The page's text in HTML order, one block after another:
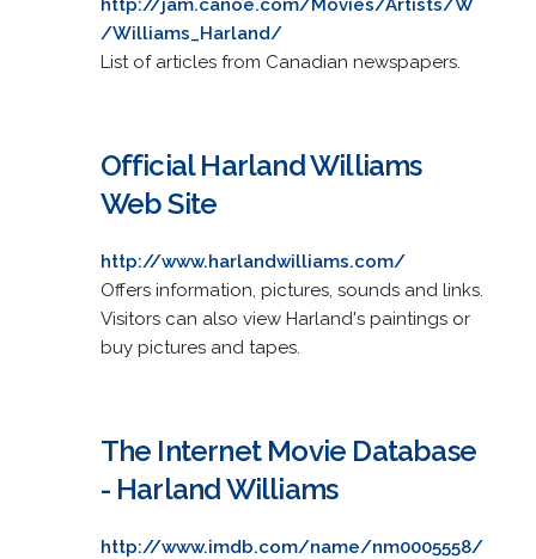
http://jam.canoe.com/Movies/Artists/W
/Williams_Harland/
List of articles from Canadian newspapers.
Official Harland Williams
Web Site
http://www.harlandwilliams.com/
Offers information, pictures, sounds and links.
Visitors can also view Harland's paintings or
buy pictures and tapes.
The Internet Movie Database
- Harland Williams
http://www.imdb.com/name/nm0005558/